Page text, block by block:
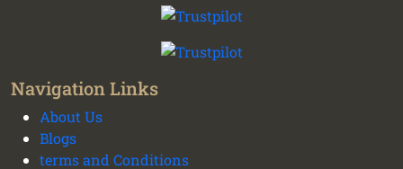
Navigation Links
About Us
Blogs
terms and Conditions
We plan your vacation with authentic
experiences all over Peru - Cusco transport and
tours